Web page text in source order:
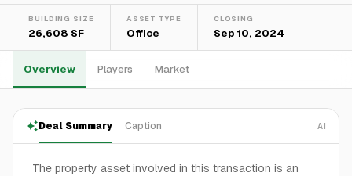
BUILDING SIZE
26,608 SF
ASSET TYPE
Office
CLOSING
Sep 10, 2024
Overview Players Market
Deal Summary Caption AI
The property asset involved in this transaction is an